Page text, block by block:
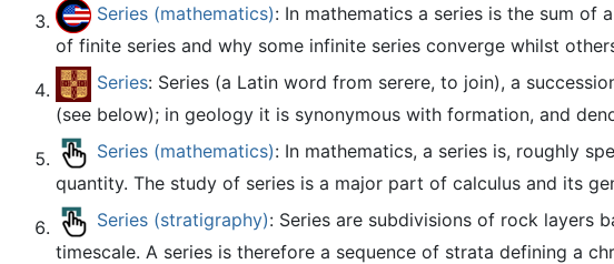
Series (mathematics): In mathematics a series is the sum of
of finite series and why some infinite series converge whilst
Series: Series (a Latin word from serere, to join), a
(see below); in geology it is synonymous with formation, and
Series (mathematics): In mathematics, a series is, roughly
quantity. The study of series is a major part of calculus and its
Series (stratigraphy): Series are subdivisions of rock layers
timescale. A series is therefore a sequence of strata defining a